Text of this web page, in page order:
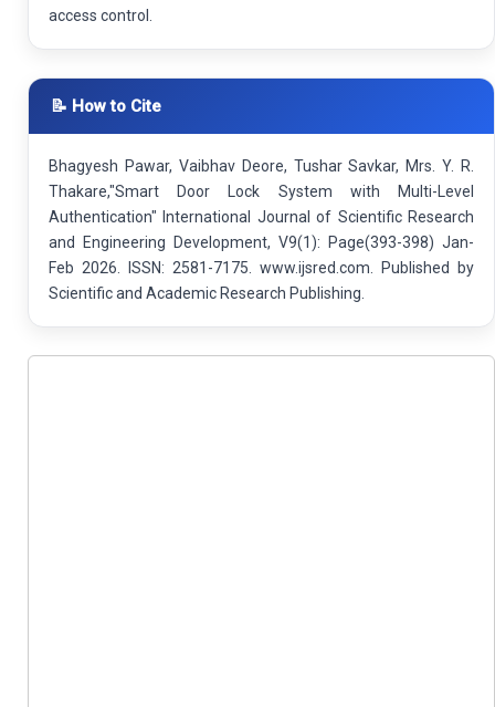
access control.
📝 How to Cite
Bhagyesh Pawar, Vaibhav Deore, Tushar Savkar, Mrs. Y. R.
Thakare,"Smart Door Lock System with Multi-Level
Authentication" International Journal of Scientific Research
and Engineering Development, V9(1): Page(393-398) Jan-
Feb 2026. ISSN: 2581-7175. www.ijsred.com. Published by
Scientific and Academic Research Publishing.